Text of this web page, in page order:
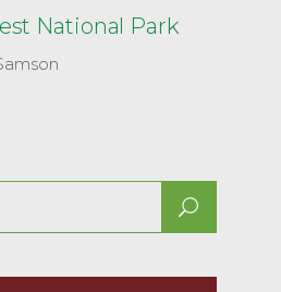
National Park